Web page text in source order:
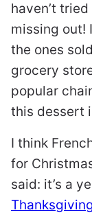
haven’t
missing out!
the ones
grocery
popular
this dessert
I think
for
said: it’s a